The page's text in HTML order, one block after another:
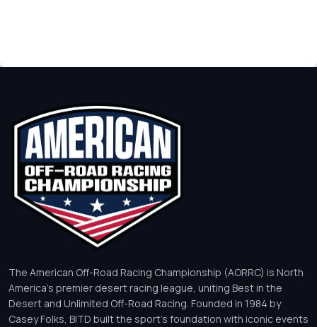
The American Off-Road Racing Championship (AORRC) is North
America’s premier desert racing league, uniting Best in the
Desert and Unlimited Off-Road Racing. Founded in 1984 by
Casey Folks, BITD built the sport’s foundation with iconic events